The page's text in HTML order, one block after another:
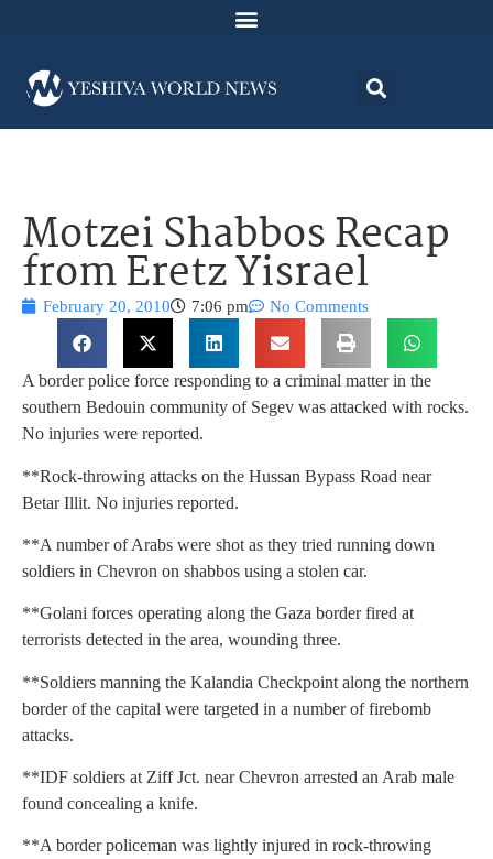
Motzei Shabbos Recap
from Eretz Yisrael
February 20, 2010 7:06 pm No Comments
A border police force responding to a criminal matter in the
southern Bedouin community of Segev was attacked with rocks.
No injuries were reported.
**Rock-throwing attacks on the Hussan Bypass Road near
Betar Illit. No injuries reported.
**A number of Arabs were shot as they tried running down
soldiers in Chevron on shabbos using a stolen car.
**Golani forces operating along the Gaza border fired at
terrorists detected in the area, wounding three.
**Soldiers manning the Kalandia Checkpoint along the northern
border of the capital were targeted in a number of firebomb
attacks.
**IDF soldiers at Ziff Jct. near Chevron arrested an Arab male
found concealing a knife.
**A border policeman was lightly injured in rock-throwing